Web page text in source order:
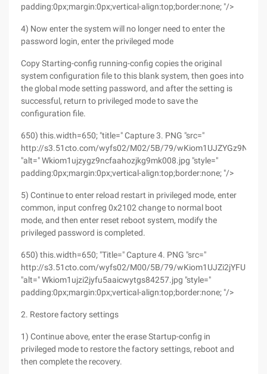
padding:0px;margin:0px;vertical-align:top;border:none; "/>
4) Now enter the system will no longer need to enter the
password login, enter the privileged mode
Copy Starting-config running-config copies the original
system configuration file to this blank system, then goes into
the global mode setting password, and after the setting is
successful, return to privileged mode to save the
configuration file.
650) this.width=650; "title=" Capture 3. PNG "src="
http://s3.51cto.com/wyfs02/M02/5B/79/
"alt=" Wkiom1ujzygz9ncfaahozjkg9mk008.jpg "style="
padding:0px;margin:0px;vertical-align:top;border:none; "/>
5) Continue to enter reload restart in privileged mode, enter
common, input confreg 0x2102 change to normal boot
mode, and then enter reset reboot system, modify the
privileged password is completed.
650) this.width=650; "Title=" Capture 4. PNG "src="
http://s3.51cto.com/wyfs02/M00/5B/79/
"alt=" Wkiom1ujzi2jyfu5aaicwytgs84257.jpg "style="
padding:0px;margin:0px;vertical-align:top;border:none; "/>
2. Restore factory settings
1) Continue above, enter the erase Startup-config in
privileged mode to restore the factory settings, reboot and
then complete the recovery.